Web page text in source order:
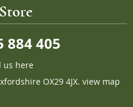
884 405
us here
OX29 4JX. view map